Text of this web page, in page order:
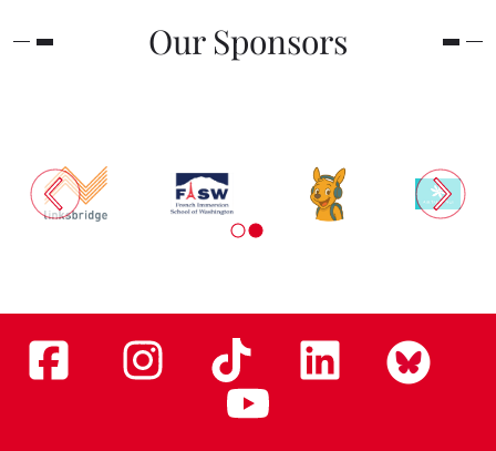
Our Sponsors